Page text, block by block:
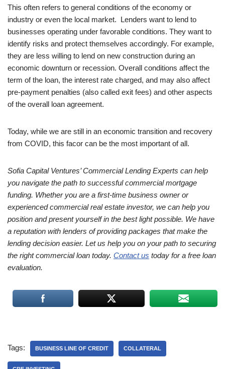
This often refers to general conditions of the economy or
industry or even the local market. Lenders want to lend to
businesses operating under favorable conditions. They want to
identify risks and protect themselves accordingly. For example,
they are less willing to lend on new construction during an
economic downturn or recession. Overall conditions affect the
term of the loan, the interest rate charged, and may also affect
pre-payment penalties (also called exit fees) and other aspects
of the overall loan agreement.
Today, while we are still in an economic transition and recovery
from COVID, this facor can be the most important of all.
Sofia Capital Ventures’ Commercial Lending Experts can help
you navigate the path to successful commercial mortgage
funding. Whether you are a first-time business owner or
experienced commercial real estate investor, we can help you
position and present yourself in the best light possible. We have
a reputation with lenders of providing packages that make the
lending decision easier. Let us help you on your path to securing
the right commercial loan today. Contact us today for a free loan
evaluation.
Tags: BUSINESS LINE OF CREDIT COLLATERAL